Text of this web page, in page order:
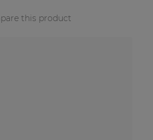
this product